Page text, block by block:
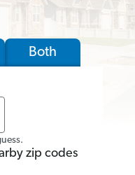
Both
zip codes